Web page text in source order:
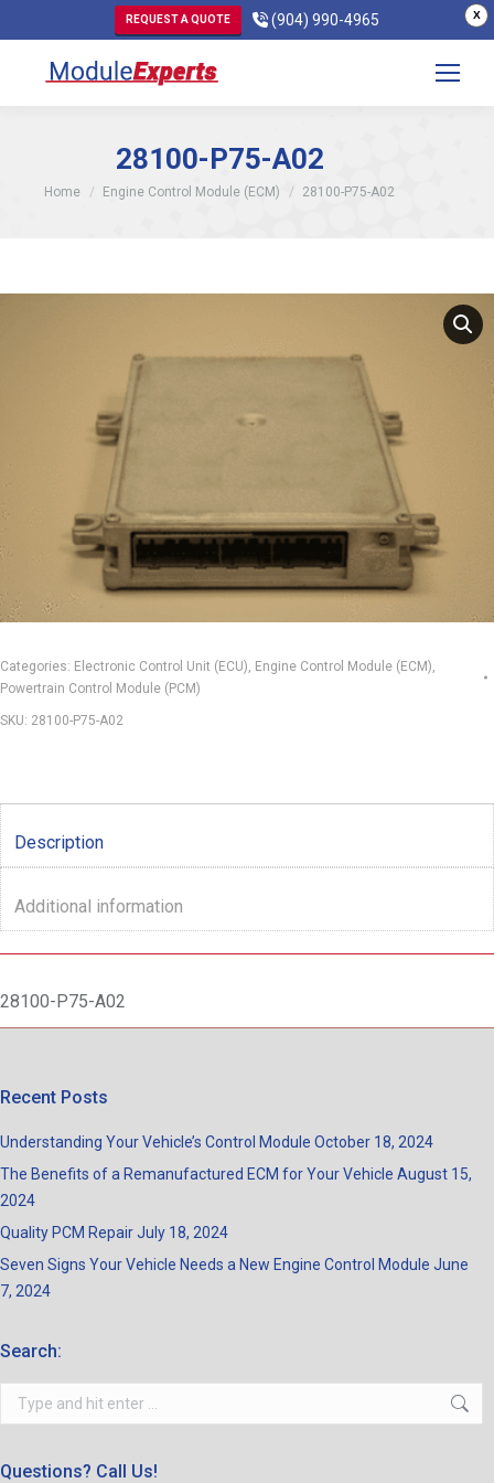
X
REQUEST A QUOTE (904) 990-4965
28100-P75-A02
You are here:
Home Engine Control Module (ECM) 28100-P75-A02
Categories: Electronic Control Unit (ECU), Engine Control Module (ECM),
Powertrain Control Module (PCM)
SKU: 28100-P75-A02
Description
Additional information
28100-P75-A02
Recent Posts
Understanding Your Vehicle’s Control Module October 18, 2024
The Benefits of a Remanufactured ECM for Your Vehicle August 15,
2024
Quality PCM RepairJuly 18, 2024
Seven Signs Your Vehicle Needs a New Engine Control Module June
7, 2024
Search:
Search:
Questions? Call Us!